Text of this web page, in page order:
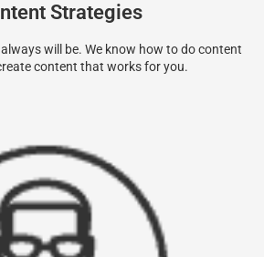
Strategies
will be. We know how to do content
content that works for you.